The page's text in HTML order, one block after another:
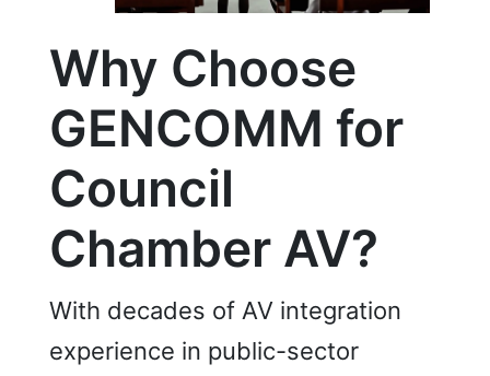
Why Choose
GENCOMM for
Council
Chamber AV?
With decades of AV integration
experience in public-sector